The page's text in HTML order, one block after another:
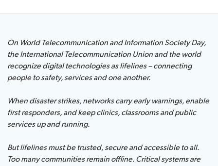
Save language
(?)
of
Previous
years
Events
Report on digital risks
About ITU
Radiocommunication
On World Telecommunication and Information Society Day,
the International Telecommunication Union and the world
recognize digital technologies as lifelines – connecting
people to safety, services and one another.
When disaster strikes, networks carry early warnings, enable
first responders, and keep clinics, classrooms and public
services up and running.
But lifelines must be trusted, secure and accessible to all.
Too many communities remain offline. Critical systems are